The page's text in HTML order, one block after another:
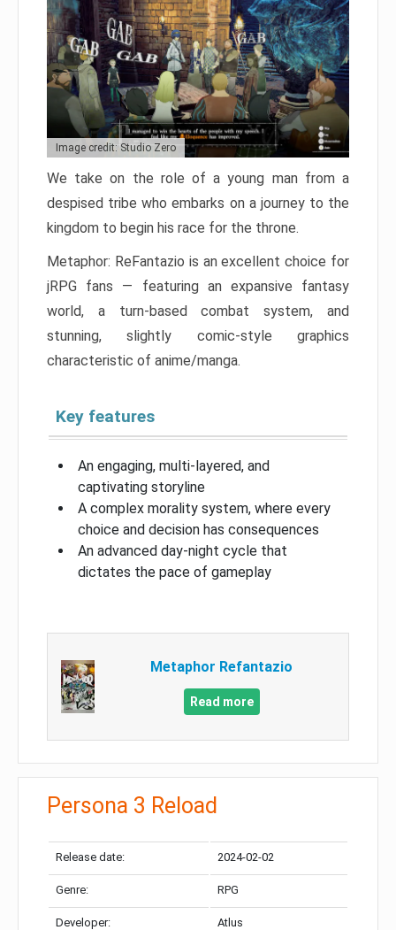
Image credit: Studio Zero
We take on the role of a young man from a
despised tribe who embarks on a journey to the
kingdom to begin his race for the throne.
Metaphor: ReFantazio is an excellent choice for
jRPG fans — featuring an expansive fantasy
world, a turn-based combat system, and
stunning, slightly comic-style graphics
characteristic of anime/manga.
Key features
An engaging, multi-layered, and
captivating storyline
A complex morality system, where every
choice and decision has consequences
An advanced day-night cycle that
dictates the pace of gameplay
Metaphor Refantazio
Read more
Persona 3 Reload
Release date: 2024-02-02
Genre: RPG
Developer: Atlus